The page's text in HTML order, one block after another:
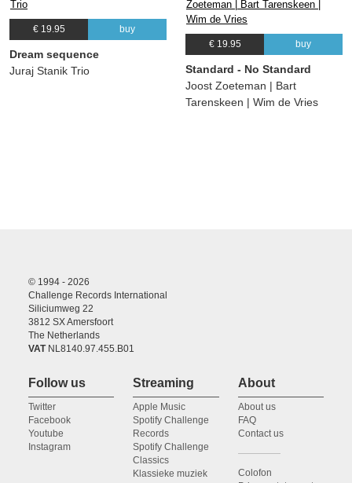
€ 19.95 buy
Dream sequence
Juraj Stanik Trio
€ 19.95 buy
Standard - No Standard
Joost Zoeteman | Bart
Tarenskeen | Wim de Vries
© 1994 - 2026
Challenge Records International
Siliciumweg 22
3812 SX Amersfoort
The Netherlands
VATNL8140.97.455.B01
Follow us
Twitter
Facebook
Youtube
Instagram
Streaming
Apple Music
Spotify Challenge
Records
Spotify Challenge
Classics
Klassieke muziek
About
About us
FAQ
Contact us
Colofon